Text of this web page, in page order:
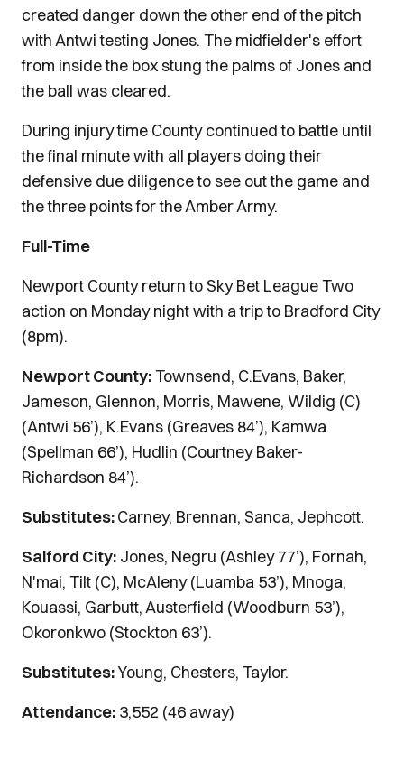
created danger down the other end of the pitch
with Antwi testing Jones. The midfielder's effort
from inside the box stung the palms of Jones and
the ball was cleared.
During injury time County continued to battle until
the final minute with all players doing their
defensive due diligence to see out the game and
the three points for the Amber Army.
Full-Time
Newport County return to Sky Bet League Two
action on Monday night with a trip to Bradford City
(8pm).
Newport County:Townsend, C.Evans, Baker,
Jameson, Glennon, Morris, Mawene, Wildig (C)
(Antwi 56’), K.Evans (Greaves 84’), Kamwa
(Spellman 66’), Hudlin (Courtney Baker-
Richardson 84’).
Substitutes:Carney, Brennan, Sanca, Jephcott.
Salford City: Jones, Negru (Ashley 77’), Fornah,
N'mai, Tilt (C), McAleny (Luamba 53’), Mnoga,
Kouassi, Garbutt, Austerfield (Woodburn 53’),
Okoronkwo (Stockton 63’).
Substitutes:Young, Chesters, Taylor.
Attendance: 3,552 (46 away)